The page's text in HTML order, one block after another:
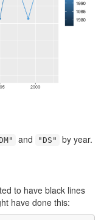
and "DS" by year.
to have black lines
have done this: